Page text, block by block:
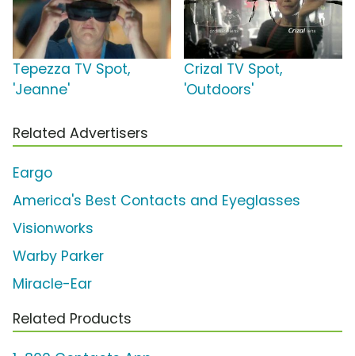
Tepezza TV Spot,
'Jeanne'
Crizal TV Spot,
'Outdoors'
Related Advertisers
Eargo
America's Best Contacts and Eyeglasses
Visionworks
Warby Parker
Miracle-Ear
Related Products